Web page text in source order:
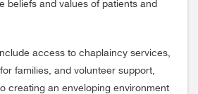
beliefs and values of patients and
access to chaplaincy services,
families, and volunteer support,
creating an enveloping environment